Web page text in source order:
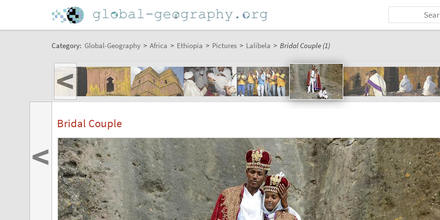
Category: Global-Geography > Africa > Ethiopia > Pictures > Lalibela > Bridal Couple (1)
<
Bridal Couple
<